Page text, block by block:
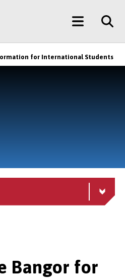
Main
Menu
for International Students
Bangor for